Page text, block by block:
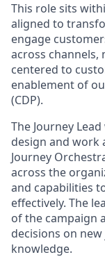
This role sits
aligned to
engage
across
centered to
enablement of
(CDP).
The Journey
design and work
Journey
across the
and capabilities
effectively. The
of the campaign
decisions on
knowledge.